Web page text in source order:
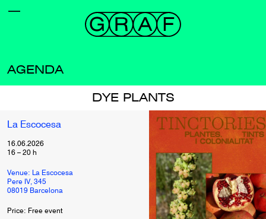
AGENDA
DYE PLANTS
La Escocesa
16.06.2026
16 – 20 h
Venue: La Escocesa
Pere IV, 345
08019 Barcelona
Price: Free event